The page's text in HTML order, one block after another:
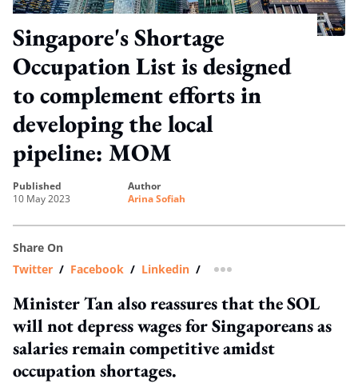
Singapore's Shortage
Occupation List is designed
to complement efforts in
developing the local
pipeline: MOM
published
10 May 2023
author
Arina Sofiah
Share On
Twitter / Facebook / Linkedin / more sharing option
Minister Tan also reassures that the SOL
will not depress wages for Singaporeans as
salaries remain competitive amidst
occupation shortages.